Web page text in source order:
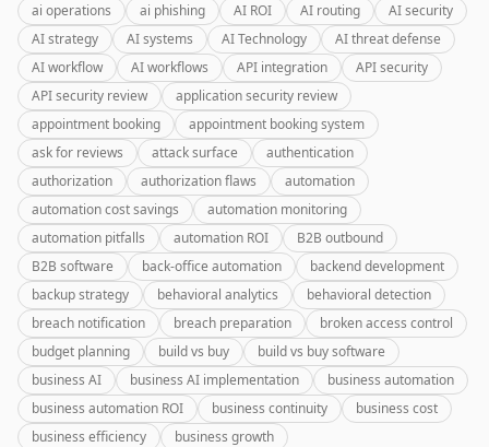
ai operations
ai phishing AI ROI AI routing
AI security
AI strategy
AI systems AI Technology
AI threat defense
AI workflow
AI workflows API integration
API security
API security review
application security review
appointment booking
appointment booking system
ask for reviews
attack surface
authentication
authorization
authorization flaws
automation
automation cost savings
automation monitoring
automation pitfalls
automation ROI
B2B outbound
B2B software
back-office automation
backend development
backup strategy
behavioral analytics
behavioral detection
breach notification
breach preparation
broken access control
budget planning
build vs buy
build vs buy software
business AI
business AI implementation
business automation
business automation ROI
business continuity
business cost
business efficiency
business growth